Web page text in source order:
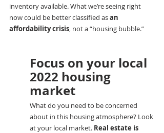
inventory available. What we’re seeing right
now could be better classified as an
affordability crisis, not a “housing bubble.”
Focus on your local
2022 housing
market
What do you need to be concerned
about in this housing atmosphere? Look
at your local market. Real estate is